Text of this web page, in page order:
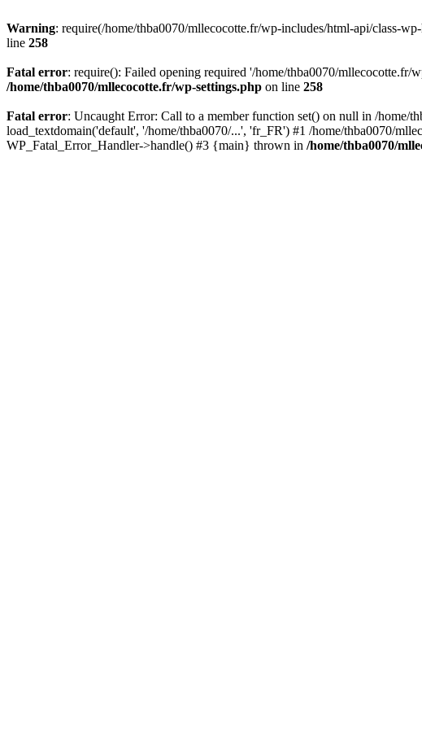
Warning: require(/home/thba0070/mllecocotte.fr/wp-includes/html-api/class-
line 258
Fatal error: require(): Failed opening required '/home/thba0070/
/home/thba0070/mllecocotte.fr/wp-settings.php on line 258
Fatal error: Uncaught Error: Call to a member function set() on null in /home/
load_textdomain('default', '/home/thba0070/...', 'fr_FR') #1 /home/thba0070/
WP_Fatal_Error_Handler->handle() #3 {main} thrown in /home/thba0070/